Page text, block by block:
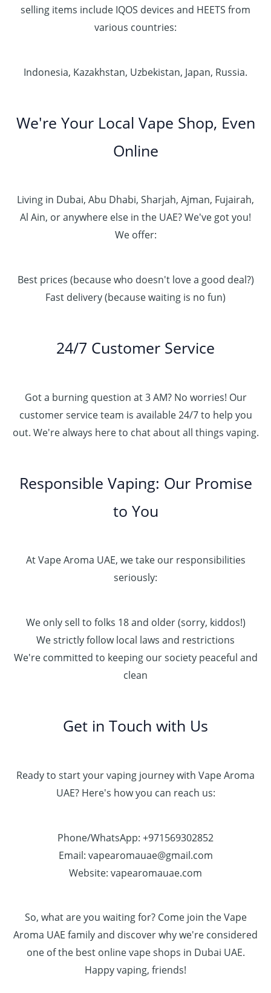
selling items include IQOS devices and HEETS from
various countries:
Indonesia, Kazakhstan, Uzbekistan, Japan, Russia.
We're Your Local Vape Shop, Even
Online
Living in Dubai, Abu Dhabi, Sharjah, Ajman, Fujairah,
Al Ain, or anywhere else in the UAE? We've got you!
We offer:
Best prices (because who doesn't love a good deal?)
Fast delivery (because waiting is no fun)
24/7 Customer Service
Got a burning question at 3 AM? No worries! Our
customer service team is available 24/7 to help you
out. We're always here to chat about all things vaping.
Responsible Vaping: Our Promise
to You
At Vape Aroma UAE, we take our responsibilities
seriously:
We only sell to folks 18 and older (sorry, kiddos!)
We strictly follow local laws and restrictions
We're committed to keeping our society peaceful and
clean
Get in Touch with Us
Ready to start your vaping journey with Vape Aroma
UAE? Here's how you can reach us:
Phone/WhatsApp: +971569302852
Email: vapearomauae@gmail.com
Website: vapearomauae.com
So, what are you waiting for? Come join the Vape
Aroma UAE family and discover why we're considered
one of the best online vape shops in Dubai UAE.
Happy vaping, friends!